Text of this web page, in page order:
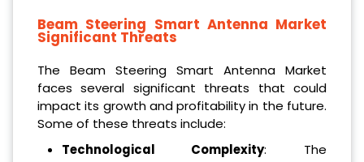
Beam Steering Smart Antenna Market
Significant Threats
The Beam Steering Smart Antenna Market
faces several significant threats that could
impact its growth and profitability in the future.
Some of these threats include:
Technological Complexity: The